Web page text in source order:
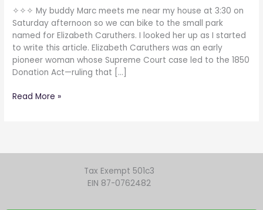
✧✧✧ My buddy Marc meets me near my house at 3:30 on
Saturday afternoon so we can bike to the small park
named for Elizabeth Caruthers. I looked her up as I started
to write this article. Elizabeth Caruthers was an early
pioneer woman whose Supreme Court case led to the 1850
Donation Act—ruling that […]
Read More »
Tax Exempt 501c3
EIN 87-0762482